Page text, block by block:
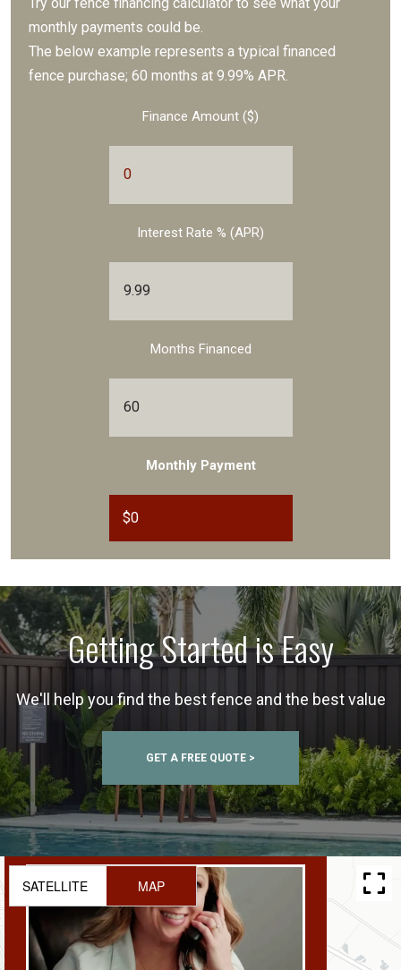
monthly payments could be.
The below example represents a typical financed
fence purchase; 60 months at 9.99% APR.
Finance Amount ($)
Interest Rate % (APR)
Months Financed
Monthly Payment
$0
Getting Started is Easy
We'll help you find the best fence and the best value
GET A FREE QUOTE >
SATELLITE MAP